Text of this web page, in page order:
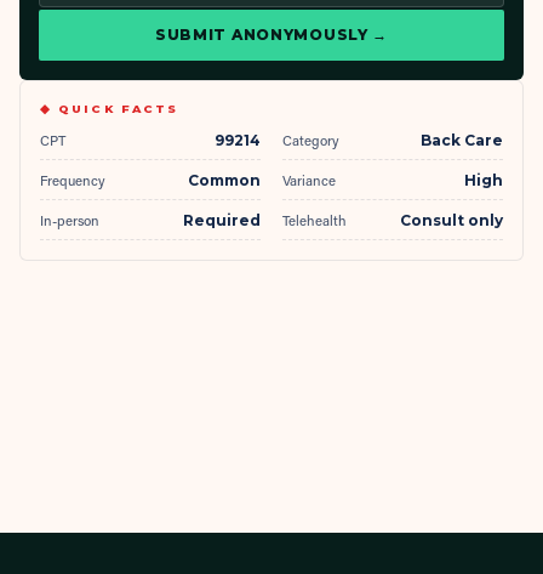
SUBMIT ANONYMOUSLY →
◆ QUICK FACTS
CPT 99214 Category Back Care
Frequency Common Variance High
In-person Required Telehealth Consult only